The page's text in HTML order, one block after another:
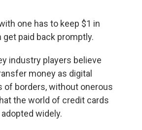
one has to keep $1 in
paid back promptly.
industry players believe
money as digital
of borders, without onerous
the world of credit cards
widely.